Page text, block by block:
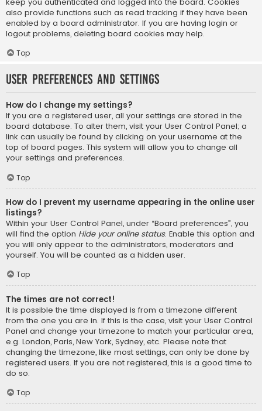
also provide functions such as read tracking if they have been
enabled by a board administrator. If you are having login or
logout problems, deleting board cookies may help.
Top
User Preferences and settings
How do I change my settings?
If you are a registered user, all your settings are stored in the
board database. To alter them, visit your User Control Panel; a
link can usually be found by clicking on your username at the
top of board pages. This system will allow you to change all
your settings and preferences.
Top
How do I prevent my username appearing in the online user
listings?
Within your User Control Panel, under “Board preferences”, you
will find the option Hide your online status. Enable this option and
you will only appear to the administrators, moderators and
yourself. You will be counted as a hidden user.
Top
The times are not correct!
It is possible the time displayed is from a timezone different
from the one you are in. If this is the case, visit your User Control
Panel and change your timezone to match your particular area,
e.g. London, Paris, New York, Sydney, etc. Please note that
changing the timezone, like most settings, can only be done by
registered users. If you are not registered, this is a good time to
do so.
Top